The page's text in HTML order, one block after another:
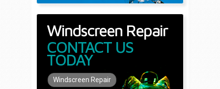
Windscreen Repair
CONTACT US
TODAY
Windscreen Repair